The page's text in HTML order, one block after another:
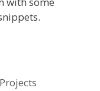
Projects